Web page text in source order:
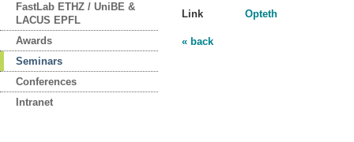
FastLab ETHZ / UniBE &
LACUS EPFL
Awards
Seminars
Conferences
Intranet
Link
Opteth
« back